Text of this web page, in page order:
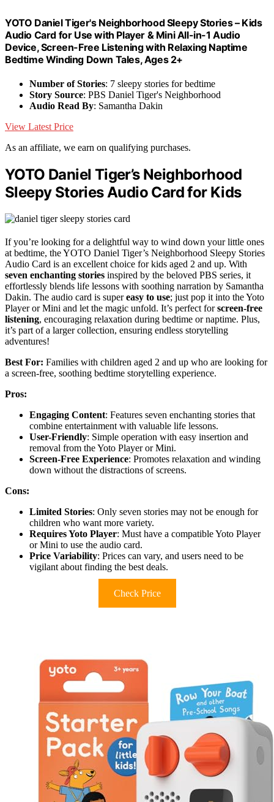
YOTO Daniel Tiger's Neighborhood Sleepy Stories – Kids
Audio Card for Use with Player & Mini All-in-1 Audio
Device, Screen-Free Listening with Relaxing Naptime
Bedtime Winding Down Tales, Ages 2+
Number of Stories: 7 sleepy stories for bedtime
Story Source: PBS Daniel Tiger's Neighborhood
Audio Read By: Samantha Dakin
View Latest Price
As an affiliate, we earn on qualifying purchases.
YOTO Daniel Tiger’s Neighborhood
Sleepy Stories Audio Card for Kids
If you’re looking for a delightful way to wind down your little ones
at bedtime, the YOTO Daniel Tiger’s Neighborhood Sleepy Stories
Audio Card is an excellent choice for kids aged 2 and up. With
seven enchanting stories inspired by the beloved PBS series, it
effortlessly blends life lessons with soothing narration by Samantha
Dakin. The audio card is supereasy to use; just pop it into the Yoto
Player or Mini and let the magic unfold. It’s perfect forscreen-free
listening, encouraging relaxation during bedtime or naptime. Plus,
it’s part of a larger collection, ensuring endless storytelling
adventures!
Best For: Families with children aged 2 and up who are looking for
a screen-free, soothing bedtime storytelling experience.
Pros:
Engaging Content: Features seven enchanting stories that
combine entertainment with valuable life lessons.
User-Friendly: Simple operation with easy insertion and
removal from the Yoto Player or Mini.
Screen-Free Experience: Promotes relaxation and winding
down without the distractions of screens.
Cons:
Limited Stories: Only seven stories may not be enough for
children who want more variety.
Requires Yoto Player: Must have a compatible Yoto Player
or Mini to use the audio card.
Price Variability: Prices can vary, and users need to be
vigilant about finding the best deals.
Check Price